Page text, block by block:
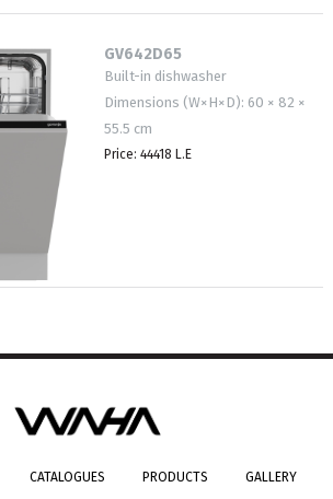
GV642D65
Built-in dishwasher
Dimensions (W×H×D): 60 × 82 ×
55.5 cm
Price: 44418 L.E
CATALOGUES PRODUCTS GALLERY